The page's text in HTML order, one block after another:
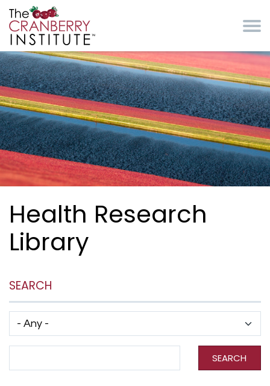
Health Research
Library
SEARCH
SEARCH